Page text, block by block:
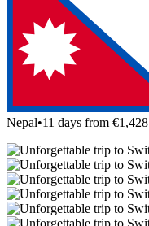
Nepal•11 days from €1,428